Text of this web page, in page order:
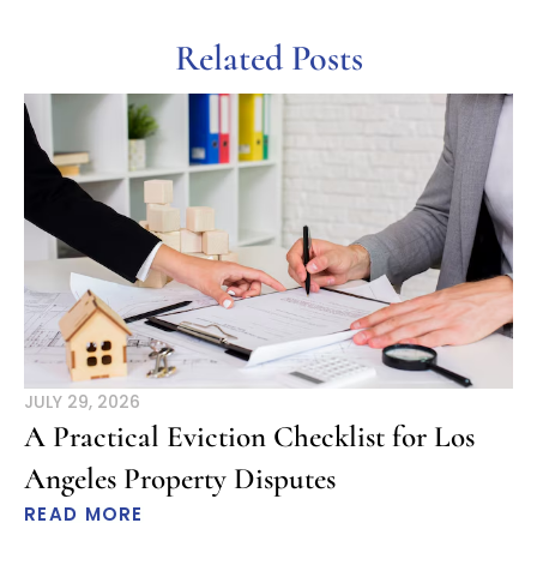
Related Posts
JULY 29, 2026
A Practical Eviction Checklist for Los
Angeles Property Disputes
READ MORE